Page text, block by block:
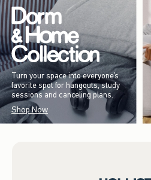
Turn your space into everyone’s
favorite spot for hangouts, study
sessions and canceling plans.
Shop Now